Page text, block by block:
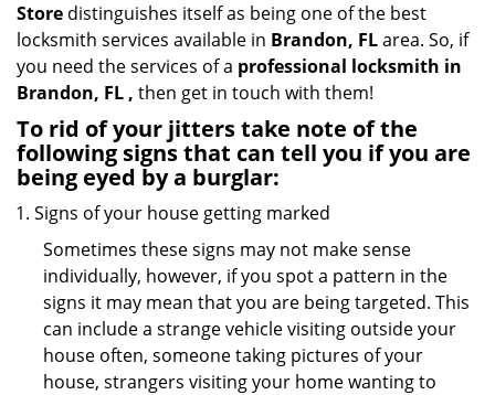
Store distinguishes itself as being one of the best
locksmith services available in Brandon, FLarea. So, if
you need the services of a professional locksmith in
Brandon, FL , then get in touch with them!
To rid of your jitters take note of the
following signs that can tell you if you are
being eyed by a burglar:
Signs of your house getting marked
Sometimes these signs may not make sense
individually, however, if you spot a pattern in the
signs it may mean that you are being targeted. This
can include a strange vehicle visiting outside your
house often, someone taking pictures of your
house, strangers visiting your home wanting to